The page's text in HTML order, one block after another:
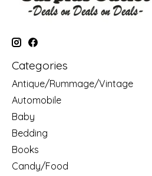
Categories
Antique/Rummage/Vintage
Automobile
Baby
Bedding
Books
Candy/Food